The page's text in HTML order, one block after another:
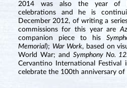
2014 was also the year of
celebrations and he is
December 2012, of writing a
commissions for this year are
companion piece to his
Memorial); War Work, based on
World War; and Symphony No.
Cervantino International Festival
celebrate the 100th anniversary